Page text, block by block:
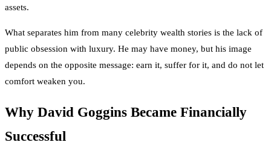
assets.
What separates him from many celebrity wealth stories is the lack of
public obsession with luxury. He may have money, but his image
depends on the opposite message: earn it, suffer for it, and do not let
comfort weaken you.
Why David Goggins Became Financially
Successful